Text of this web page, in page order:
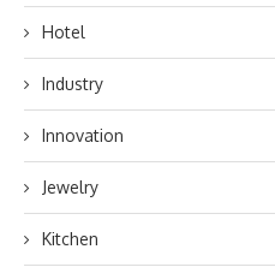
Hotel
Industry
Innovation
Jewelry
Kitchen